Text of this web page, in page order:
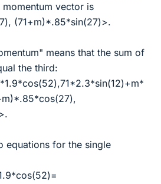
vector is
(71+m)*.85*sin(27)>.
means that the sum of
the third:
equations for the single